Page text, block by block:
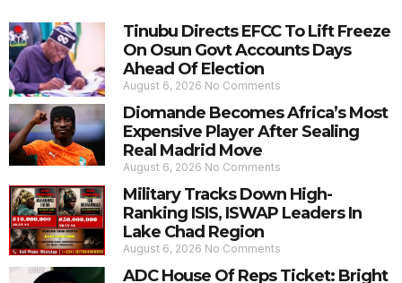
Tinubu Directs EFCC To Lift Freeze
On Osun Govt Accounts Days
Ahead Of Election
August 6, 2026 No Comments
Diomande Becomes Africa’s Most
Expensive Player After Sealing
Real Madrid Move
August 6, 2026 No Comments
Military Tracks Down High-
Ranking ISIS, ISWAP Leaders In
Lake Chad Region
August 6, 2026 No Comments
ADC House Of Reps Ticket: Bright